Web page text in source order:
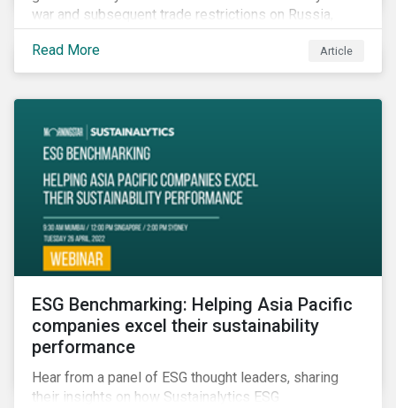
war and subsequent trade restrictions on Russia,
endangers a significant percentage of the global food
supply coming from two of world’s leading
agricultural commodity exporters, consequently
Read More Article
ESG Benchmarking: Helping Asia Pacific
companies excel their sustainability
performance
Hear from a panel of ESG thought leaders, sharing
their insights on how Sustainalytics ESG